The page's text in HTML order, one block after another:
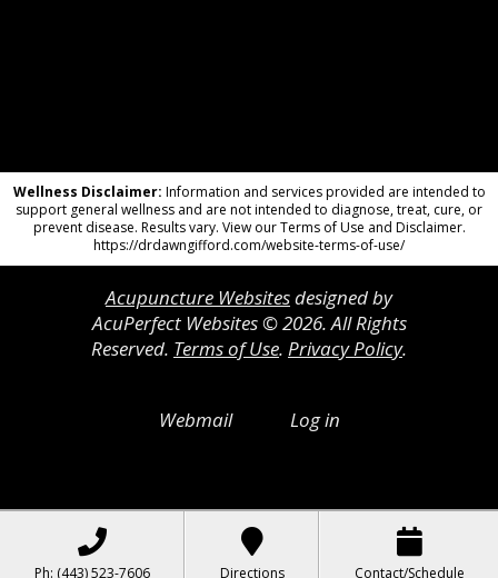
Wellness Disclaimer: Information and services provided are intended to
support general wellness and are not intended to diagnose, treat, cure, or
prevent disease. Results vary. View our Terms of Use and Disclaimer.
https://drdawngifford.com/website-terms-of-use/
Acupuncture Websitesdesigned by
AcuPerfect Websites © 2026. All Rights
Reserved. Terms of Use. Privacy Policy.
Webmail Log in
Ph: (443) 523-7606 Directions Contact/Schedule